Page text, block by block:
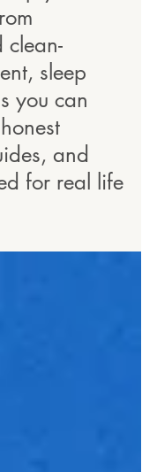
clean-
sleep
you can
and
for real life